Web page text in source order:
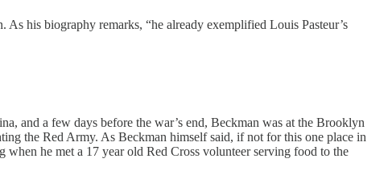
As his biography remarks, “he already exemplified Louis Pasteur’s
and a few days before the war’s end, Beckman was at the Brooklyn
the Red Army. As Beckman himself said, if not for this one place in
he met a 17 year old Red Cross volunteer serving food to the